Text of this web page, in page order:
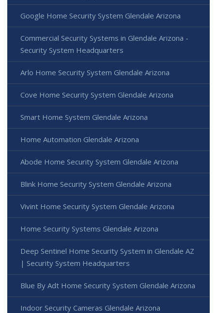
Google Home Security System Glendale Arizona
Commercial Security Systems in Glendale Arizona -
Security System Headquarters
Arlo Home Security System Glendale Arizona
Cove Home Security System Glendale Arizona
Smart Home System Glendale Arizona
Home Automation Glendale Arizona
Abode Home Security System Glendale Arizona
Blink Home Security System Glendale Arizona
Vivint Home Security System Glendale Arizona
Home Security Systems Glendale Arizona
Deep Sentinel Home Security System in Glendale AZ
| Security System Headquarters
Blue By Adt Home Security System Glendale Arizona
Indoor Security Cameras Glendale Arizona